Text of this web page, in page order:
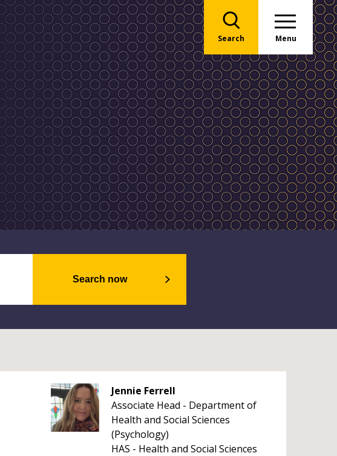
Search Menu
Search now
Jennie Ferrell
Associate Head - Department of
Health and Social Sciences
(Psychology)
HAS - Health and Social Sciences